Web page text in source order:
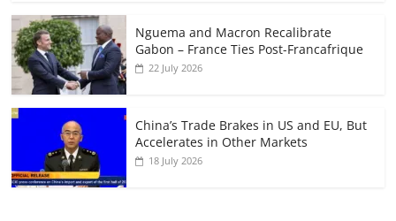
Nguema and Macron Recalibrate
Gabon – France Ties Post-Francafrique
22 July 2026
China’s Trade Brakes in US and EU, But
Accelerates in Other Markets
18 July 2026